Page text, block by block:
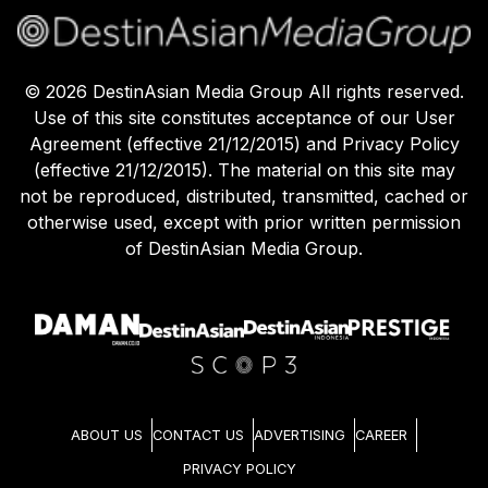
© 2026 DestinAsian Media Group All rights reserved.
Use of this site constitutes acceptance of our User
Agreement (effective 21/12/2015) and Privacy Policy
(effective 21/12/2015). The material on this site may
not be reproduced, distributed, transmitted, cached or
otherwise used, except with prior written permission
of DestinAsian Media Group.
ABOUT US CONTACT US ADVERTISING CAREER
PRIVACY POLICY